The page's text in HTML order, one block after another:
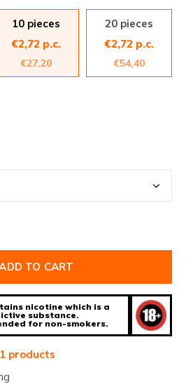
10 pieces
€2,72 p.c.
€27,20
20 pieces
€2,72 p.c.
€54,40
TO CART
nicotine which is a
substance.
for non-smokers.
products